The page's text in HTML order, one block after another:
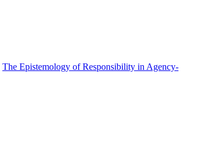
The Epistemology of Responsibility in Agency-